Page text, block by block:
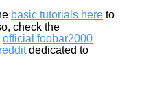
basic tutorials here to
check the
official foobar2000
dedicated to